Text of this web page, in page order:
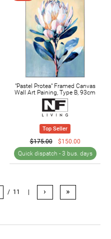
"Pastel Protea" Framed Canvas
Wall Art Paining, Type B, 93cm
Top Seller
$175.00
$150.00
Quick dispatch - 3 bus. days
/ 11 › »